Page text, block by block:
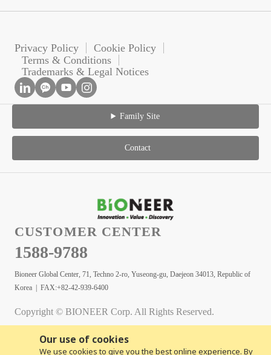
Our use of cookies
We use cookies to give you the best online experience. By
Privacy Policy
Cookie Policy
Terms & Conditions
Trademarks & Legal Notices
Family Site
Contact
CUSTOMER CENTER
1588-9788
Bioneer Global Center, 71, Techno 2-ro, Yuseong-gu, Daejeon 34013, Republic of
Korea | FAX:+82-42-939-6400
Copyright © BIONEER Corp. All Rights Reserved.